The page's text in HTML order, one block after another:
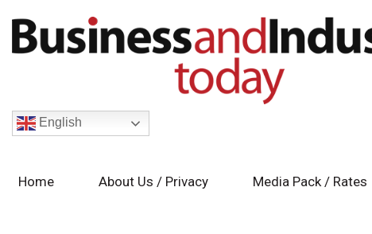
English
Home About Us / Privacy Media Pack / Rates